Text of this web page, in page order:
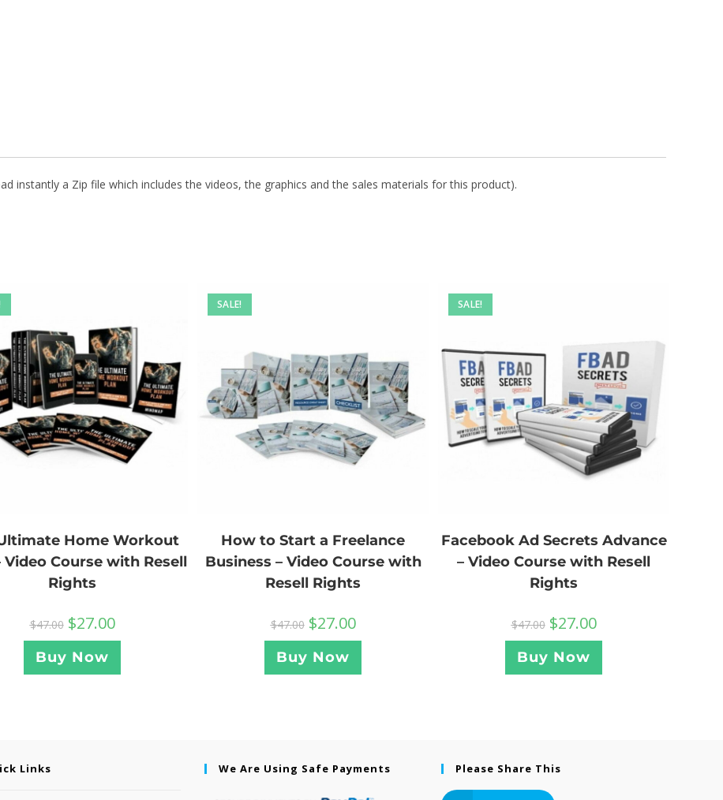
instantly a Zip file which includes the videos, the graphics and the sales materials for this product).
Home Workout
Video Course with Resell
Rights
$47.00 $27.00
Buy Now
SALE!
How to Start a Freelance
Business – Video Course with
Resell Rights
$47.00 $27.00
Buy Now
SALE!
Facebook Ad Secrets Advance
– Video Course with Resell
Rights
$47.00 $27.00
Buy Now
Links We Are Using Safe Payments Please Share This